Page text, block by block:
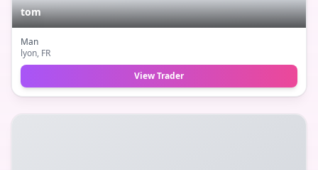
tom
Man
lyon, FR
View Trader